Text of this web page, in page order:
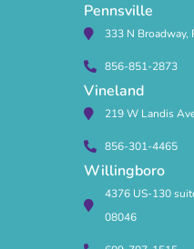
Pennsville
333 N Broadway,
856-851-2873
Vineland
219 W Landis
856-301-4465
Willingboro
4376 US-130
08046